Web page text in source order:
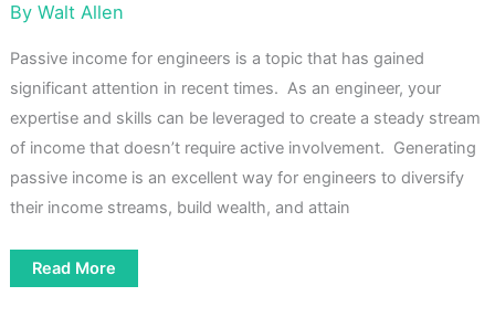
By Walt Allen
Passive income for engineers is a topic that has gained
significant attention in recent times. As an engineer, your
expertise and skills can be leveraged to create a steady stream
of income that doesn’t require active involvement. Generating
passive income is an excellent way for engineers to diversify
their income streams, build wealth, and attain
6
Tested
Read More